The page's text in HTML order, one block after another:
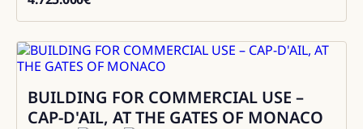
Sale
BUILDING FOR COMMERCIAL USE –
CAP-D'AIL, AT THE GATES OF MONACO